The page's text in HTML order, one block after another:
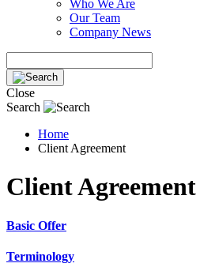
Who We Are
Our Team
Company News
Close
Search
Home
Client Agreement
Client Agreement
Basic Offer
Terminology